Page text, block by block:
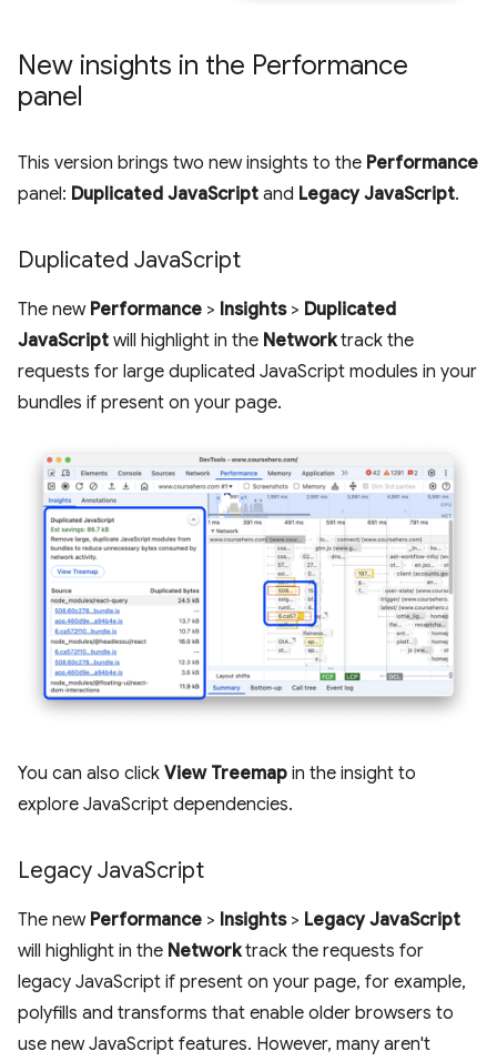
New insights in the Performance
panel
This version brings two new insights to the Performance
panel: Duplicated JavaScript and Legacy JavaScript.
Duplicated JavaScript
The new Performance > Insights> Duplicated
JavaScript will highlight in the Networktrack the
requests for large duplicated JavaScript modules in your
bundles if present on your page.
You can also click View Treemap in the insight to
explore JavaScript dependencies.
Legacy JavaScript
The new Performance > Insights> Legacy JavaScript
will highlight in the Networktrack the requests for
legacy JavaScript if present on your page, for example,
polyfills and transforms that enable older browsers to
use new JavaScript features. However, many aren't